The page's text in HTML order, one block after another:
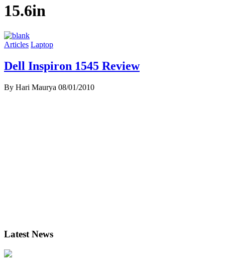
15.6in
Articles Laptop
Dell Inspiron 1545 Review
By Hari Maurya 08/01/2010
Latest News